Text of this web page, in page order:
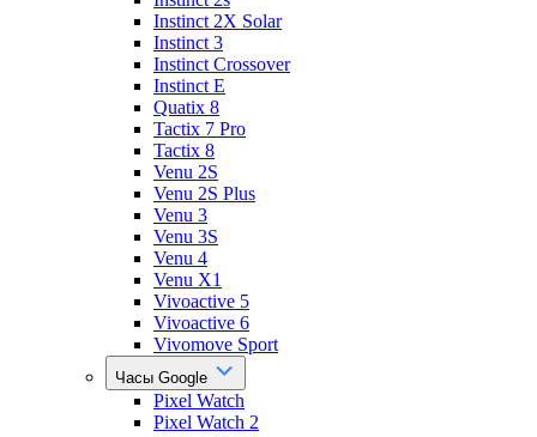
Instinct 2X Solar
Instinct 3
Instinct Crossover
Instinct E
Quatix 8
Tactix 7 Pro
Tactix 8
Venu 2S
Venu 2S Plus
Venu 3
Venu 3S
Venu 4
Venu X1
Vivoactive 5
Vivoactive 6
Vivomove Sport
Часы Google
Pixel Watch
Pixel Watch 2